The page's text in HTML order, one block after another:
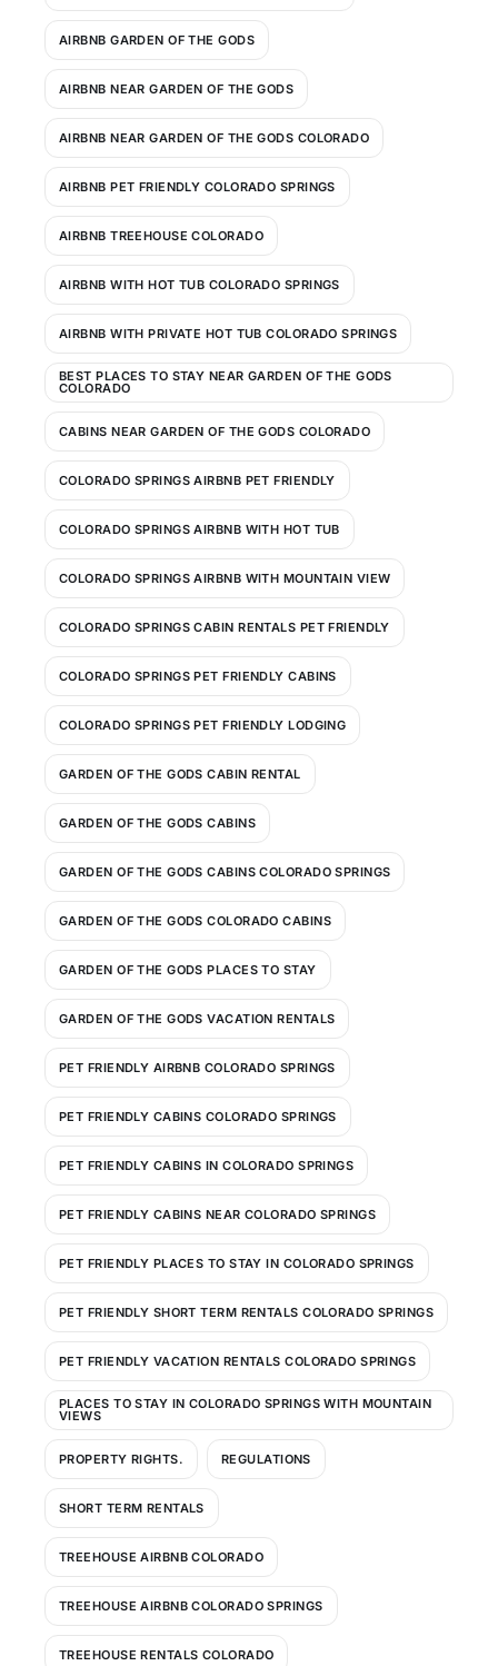
AIRBNB GARDEN OF THE GODS
AIRBNB NEAR GARDEN OF THE GODS
AIRBNB NEAR GARDEN OF THE GODS COLORADO
AIRBNB PET FRIENDLY COLORADO SPRINGS
AIRBNB TREEHOUSE COLORADO
AIRBNB WITH HOT TUB COLORADO SPRINGS
AIRBNB WITH PRIVATE HOT TUB COLORADO SPRINGS
BEST PLACES TO STAY NEAR GARDEN OF THE GODS
COLORADO
CABINS NEAR GARDEN OF THE GODS COLORADO
COLORADO SPRINGS AIRBNB PET FRIENDLY
COLORADO SPRINGS AIRBNB WITH HOT TUB
COLORADO SPRINGS AIRBNB WITH MOUNTAIN VIEW
COLORADO SPRINGS CABIN RENTALS PET FRIENDLY
COLORADO SPRINGS PET FRIENDLY CABINS
COLORADO SPRINGS PET FRIENDLY LODGING
GARDEN OF THE GODS CABIN RENTAL
GARDEN OF THE GODS CABINS
GARDEN OF THE GODS CABINS COLORADO SPRINGS
GARDEN OF THE GODS COLORADO CABINS
GARDEN OF THE GODS PLACES TO STAY
GARDEN OF THE GODS VACATION RENTALS
PET FRIENDLY AIRBNB COLORADO SPRINGS
PET FRIENDLY CABINS COLORADO SPRINGS
PET FRIENDLY CABINS IN COLORADO SPRINGS
PET FRIENDLY CABINS NEAR COLORADO SPRINGS
PET FRIENDLY PLACES TO STAY IN COLORADO SPRINGS
PET FRIENDLY SHORT TERM RENTALS COLORADO SPRINGS
PET FRIENDLY VACATION RENTALS COLORADO SPRINGS
PLACES TO STAY IN COLORADO SPRINGS WITH MOUNTAIN
VIEWS
PROPERTY RIGHTS. REGULATIONS
SHORT TERM RENTALS
TREEHOUSE AIRBNB COLORADO
TREEHOUSE AIRBNB COLORADO SPRINGS
TREEHOUSE RENTALS COLORADO